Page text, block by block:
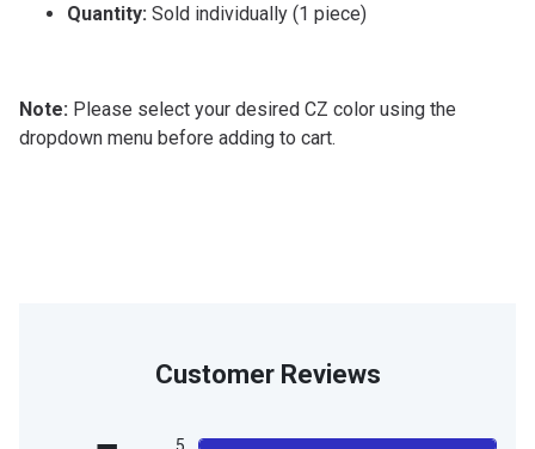
Quantity: Sold individually (1 piece)
Note: Please select your desired CZ color using the
dropdown menu before adding to cart.
Customer Reviews
5